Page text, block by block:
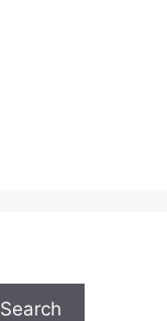
Search